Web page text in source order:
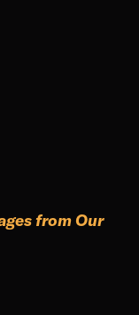
from Our